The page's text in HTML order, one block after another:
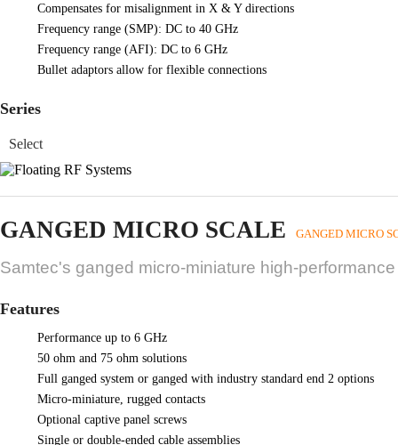
Compensates for misalignment in X & Y directions
Frequency range (SMP): DC to 40 GHz
Frequency range (AFI): DC to 6 GHz
Bullet adaptors allow for flexible connections
Series
GANGED MICRO SCALE GANGED MICRO
Samtec's ganged micro-miniature high-
Features
Performance up to 6 GHz
50 ohm and 75 ohm solutions
Full ganged system or ganged with industry standard end 2 options
Micro-miniature, rugged contacts
Optional captive panel screws
Single or double-ended cable assemblies